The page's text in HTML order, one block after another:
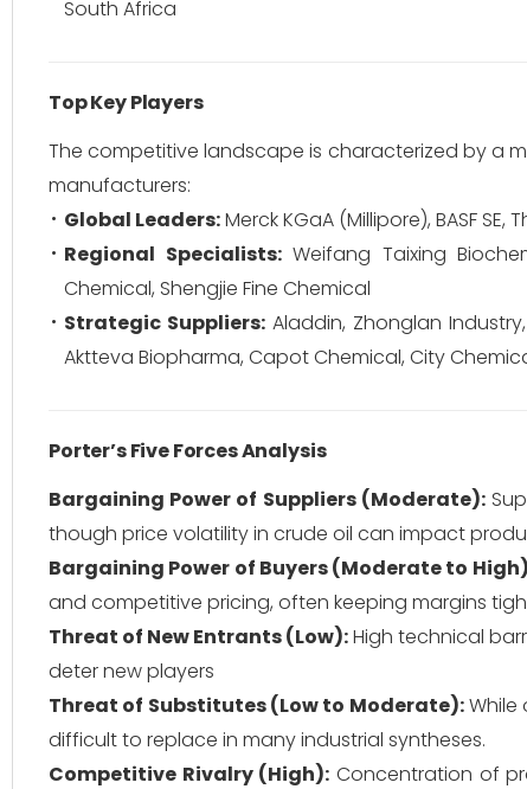
South Africa
Top Key Players
The competitive landscape is characterized by a
manufacturers:
Global Leaders:Merck KGaA (Millipore), BASF
Regional Specialists:Weifang Taixing
Chemical, Shengjie Fine Chemical
Strategic Suppliers: Aladdin, Zhonglan
Aktteva Biopharma, Capot Chemical, City
Porter’s Five Forces Analysis
Bargaining Power of Suppliers (Moderate):
though price volatility in crude oil can impact
Bargaining Power of Buyers (Moderate to
and competitive pricing, often keeping margins
Threat of New Entrants (Low):High technical
deter new players
Threat of Substitutes (Low to Moderate):While
difficult to replace in many industrial syntheses.
Competitive Rivalry (High): Concentration of